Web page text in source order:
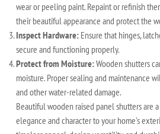
wear or peeling paint. Repaint or refinish
their beautiful appearance and protect the
Inspect Hardware: Ensure that hinges,
secure and functioning properly.
Protect from Moisture:Wooden shutters
moisture. Proper sealing and maintenance
and other water-related damage.
Beautiful wooden raised panel shutters are
elegance and character to your home's